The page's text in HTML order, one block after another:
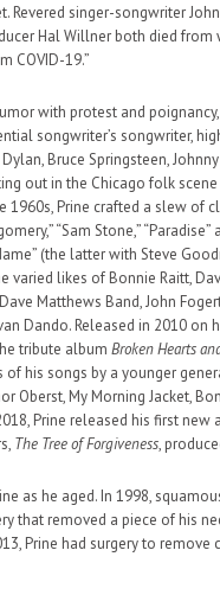
Revered singer-songwriter
Hal Willner both died from
COVID-19.”
with protest and poignancy,
songwriter’s songwriter,
Bruce Springsteen,
out in the Chicago folk
1960s, Prine crafted a slew of
“Sam Stone,” “Paradise”
(the latter with Steve
varied likes of Bonnie Raitt,
Matthews Band, John
Dando. Released in 2010 on
tribute album Broken Hearts
of his songs by a younger
Oberst, My Morning Jacket,
Prine released his first
The Tree of Forgiveness,
as he aged. In 1998,
that removed a piece of his
Prine had surgery to remove